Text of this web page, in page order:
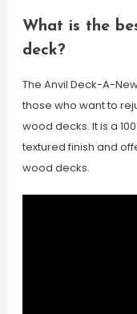
What is the
deck?
The Anvil Deck-A-
those who want to
wood decks. It is a
textured finish and
wood decks.